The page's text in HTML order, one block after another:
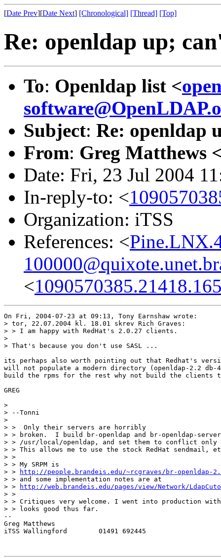
[Date Prev][Date Next] [Chronological] [Thread] [Top]
Re: openldap up;
To: Openldap list <
Subject: Re: openldap
From: Greg Matthews
Date: Fri, 23 Jul 2004
In-reply-to: <
Organization: iTSS
References: <
<
On Fri, 2004-07-23 at 09:13, Tony Earnshaw wrote:
> tor, 22.07.2004 kl. 18.01 skrev Rich Graves:
> > I am happy with RedHat's 2.0.27 clients.
>
> That's because you don't use SASL ...
its perhaps also worth pointing out that Redhat's
will not populate a modern directory (openldap-2.2
build the rpms for the rest why not build the clients
GREG
>
> --Tonni
>
> >  Only their servers are horribly
> > broken.  I build br-openldap and br-openldap-
> > /usr/local/openldap, and set them to conflict only
> > This allows me to use the stock RedHat sendmail,
> >
> > My SRPM is
> >
http://people.brandeis.edu/~rcgraves/br-openldap-
> > and some implementation notes are at
> >
http://web.brandeis.edu/pages/view/Network/
> >
> > Critiques very welcome. I went into production
> > looks good thus far.
--
Greg Matthews
iTSS Wallingford	01491 692445